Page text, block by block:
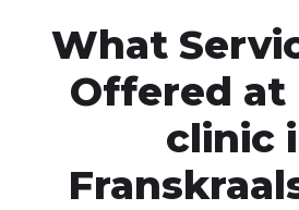
What
Offered at
clinic